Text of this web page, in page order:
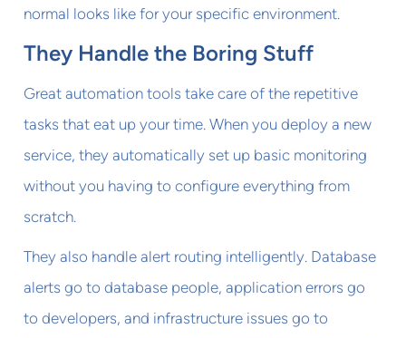
normal looks like for your specific environment.
They Handle the Boring Stuff
Great automation tools take care of the repetitive
tasks that eat up your time. When you deploy a new
service, they automatically set up basic monitoring
without you having to configure everything from
scratch.
They also handle alert routing intelligently. Database
alerts go to database people, application errors go
to developers, and infrastructure issues go to